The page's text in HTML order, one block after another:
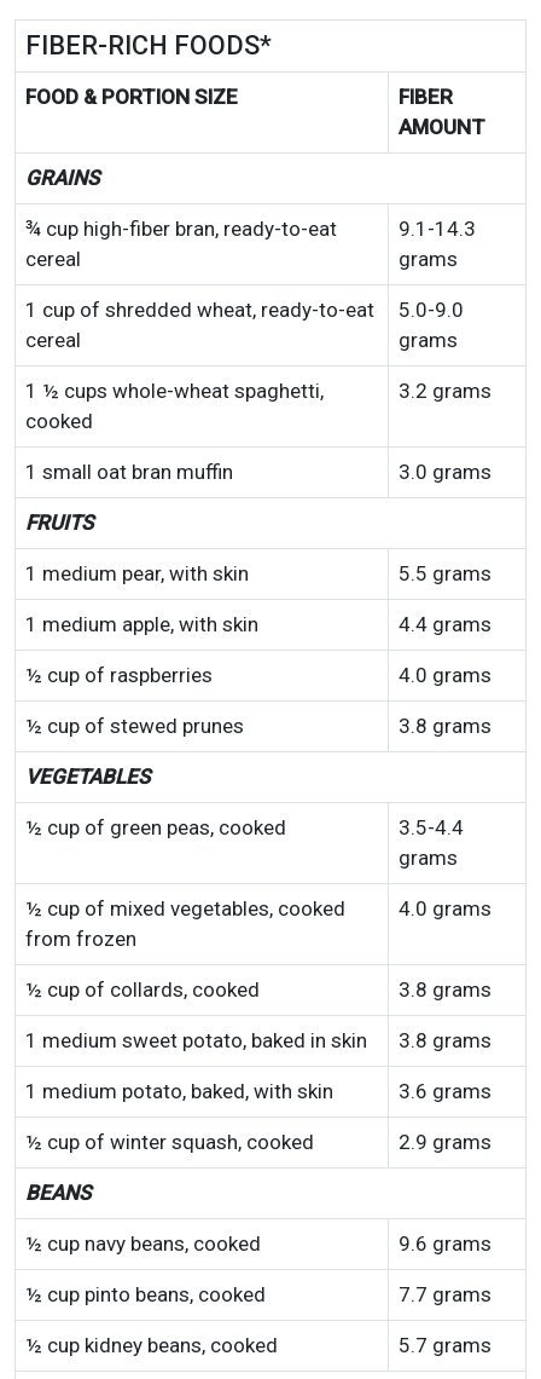
FIBER-RICH FOODS*
FOOD & PORTION SIZE
FIBER
AMOUNT
GRAINS
¾ cup high-fiber bran, ready-to-eat
cereal
9.1-14.3
grams
1 cup of shredded wheat, ready-to-eat
cereal
5.0-9.0
grams
1 ½ cups whole-wheat spaghetti,
cooked
3.2 grams
1 small oat bran muffin 3.0 grams
FRUITS
1 medium pear, with skin 5.5 grams
1 medium apple, with skin 4.4 grams
½ cup of raspberries 4.0 grams
½ cup of stewed prunes 3.8 grams
VEGETABLES
½ cup of green peas, cooked
3.5-4.4
grams
½ cup of mixed vegetables, cooked
from frozen
4.0 grams
½ cup of collards, cooked 3.8 grams
1 medium sweet potato, baked in skin 3.8 grams
1 medium potato, baked, with skin 3.6 grams
½ cup of winter squash, cooked 2.9 grams
BEANS
½ cup navy beans, cooked 9.6 grams
½ cup pinto beans, cooked 7.7 grams
½ cup kidney beans, cooked 5.7 grams